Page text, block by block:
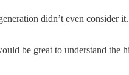
didn’t even consider
be great to understand the